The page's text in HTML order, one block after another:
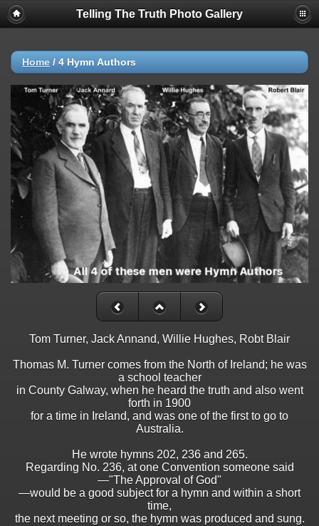
Telling The Truth Photo Gallery
Home / 4 Hymn Authors
Tom Turner, Jack Annand, Willie Hughes, Robt Blair
Thomas M. Turner comes from the North of Ireland; he was
a school teacher
in County Galway, when he heard the truth and also went
forth in 1900
for a time in Ireland, and was one of the first to go to
Australia.
He wrote hymns 202, 236 and 265.
Regarding No. 236, at one Convention someone said
—"The Approval of God"
—would be a good subject for a hymn and within a short
time,
the next meeting or so, the hymn was produced and sung.